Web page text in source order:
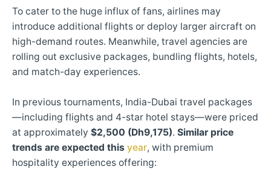
To cater to the huge influx of fans, airlines may
introduce additional flights or deploy larger aircraft on
high-demand routes. Meanwhile, travel agencies are
rolling out exclusive packages, bundling flights, hotels,
and match-day experiences.
In previous tournaments, India-Dubai travel packages
—including flights and 4-star hotel stays—were priced
at approximately $2,500 (Dh9,175). Similar price
trends are expected this year, with premium
hospitality experiences offering: